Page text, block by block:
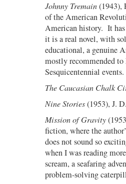
Johnny Tremain(1943),
of the American
American history. It
it is a real novel, with
educational, a genuine
mostly recommended
Sesquicentennial events.
The Caucasian Chalk
Nine Stories(1953), J.
Mission of Gravity
fiction, where the
does not sound so
when I was reading
scream, a seafaring
problem-solving